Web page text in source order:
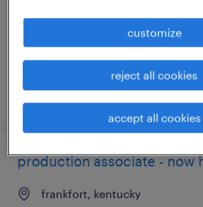
$15 - $18 per hour
production associate - now
frankfort, kentucky
customize
reject all cookies
accept all cookies